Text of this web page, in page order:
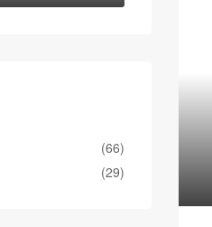
(66)
(29)